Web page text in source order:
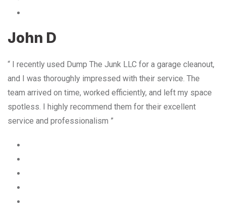
John D
“ I recently used Dump The Junk LLC for a garage cleanout,
and I was thoroughly impressed with their service. The
team arrived on time, worked efficiently, and left my space
spotless. I highly recommend them for their excellent
service and professionalism ”